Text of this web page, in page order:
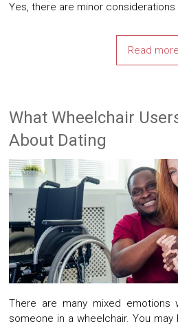
Yes, there are minor considerations
Read more
What Wheelchair
About Dating
There are many mixed
someone in a wheelchair. You